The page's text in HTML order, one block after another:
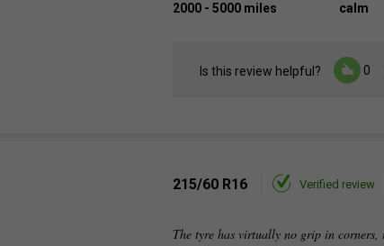
2000 - 5000 miles
calm
Is this review helpful? 0
215/60 R16 Verified review
The tyre has virtually no grip in corners,